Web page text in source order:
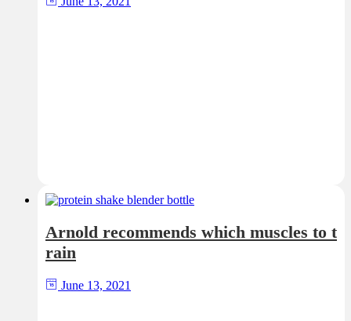
Arnold recommends which muscles to t
rain
June 13, 2021